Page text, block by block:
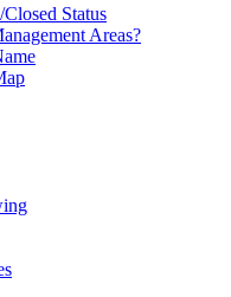
Status
Areas?